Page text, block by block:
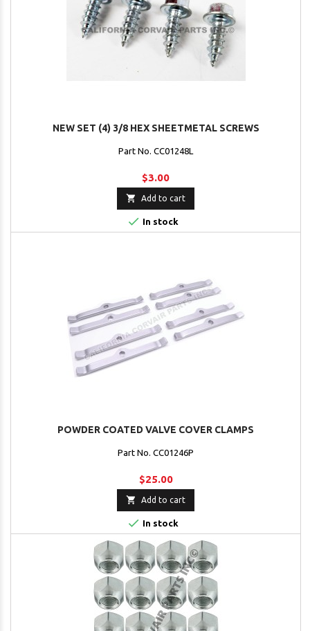
NEW SET (4) 3/8 HEX SHEETMETAL SCREWS
Part No. CC01248L
$3.00
 Add to cart
 In stock
POWDER COATED VALVE COVER CLAMPS
Part No. CC01246P
$25.00
 Add to cart
 In stock